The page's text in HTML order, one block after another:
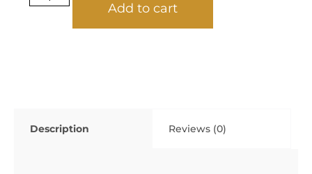
Add to cart
Description Reviews (0)